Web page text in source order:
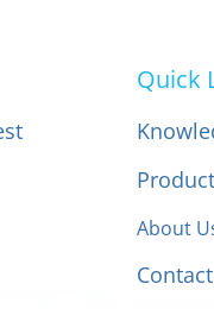
Quick
About